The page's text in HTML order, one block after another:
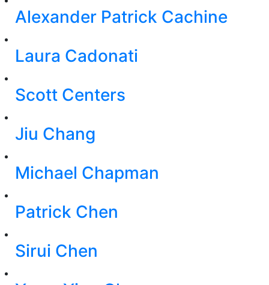
Alexander Patrick Cachine
Laura Cadonati
Scott Centers
Jiu Chang
Michael Chapman
Patrick Chen
Sirui Chen